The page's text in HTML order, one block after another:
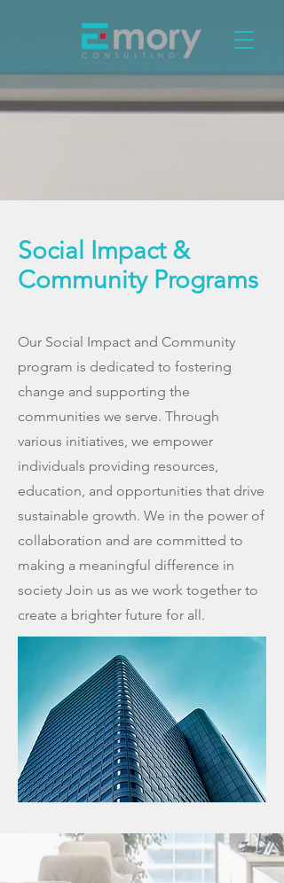
Social Impact &
Community Programs
Our Social Impact and Community
program is dedicated to fostering
change and supporting the
communities we serve. Through
various initiatives, we empower
individuals providing resources,
education, and opportunities that drive
sustainable growth. We in the power of
collaboration and are committed to
making a meaningful difference in
society Join us as we work together to
create a brighter future for all.